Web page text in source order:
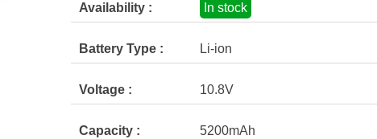
Availability : In stock
Battery Type : Li-ion
Voltage : 10.8V
Capacity : 5200mAh